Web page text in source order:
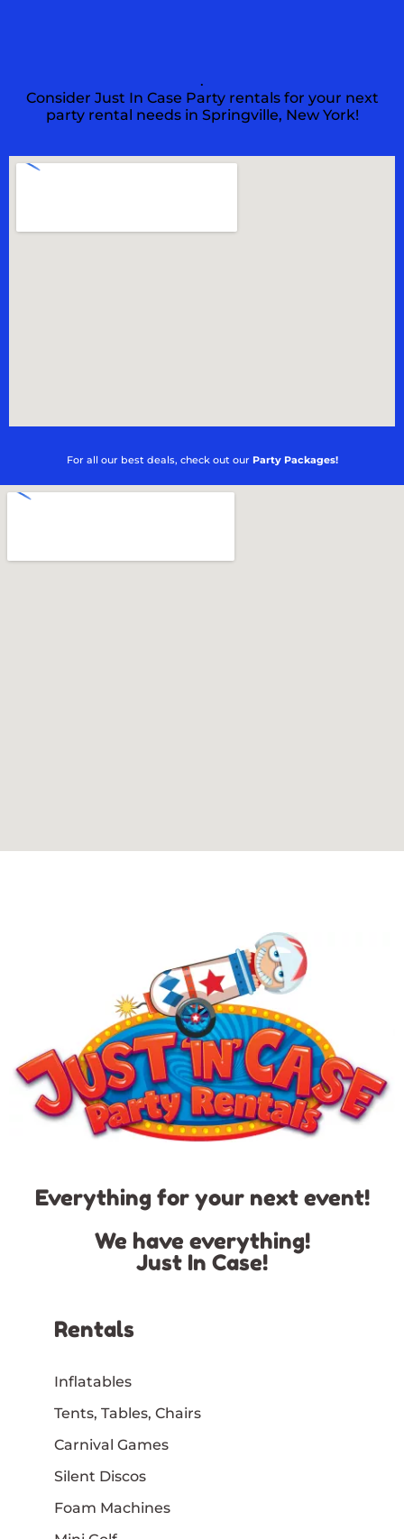
.
Consider Just In Case Party rentals for your next
party rental needs in Springville, New York!
For all our best deals, check out our Party Packages!
Everything for your next event!
We have everything!
Just In Case!
Rentals
Inflatables
Tents, Tables, Chairs
Carnival Games
Silent Discos
Foam Machines